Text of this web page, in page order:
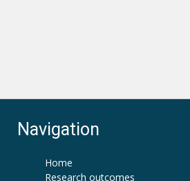
Navigation
Home
Research outcomes